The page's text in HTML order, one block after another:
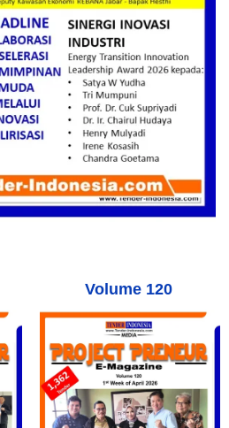
Volume 120